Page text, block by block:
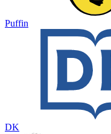
Puffin
DK